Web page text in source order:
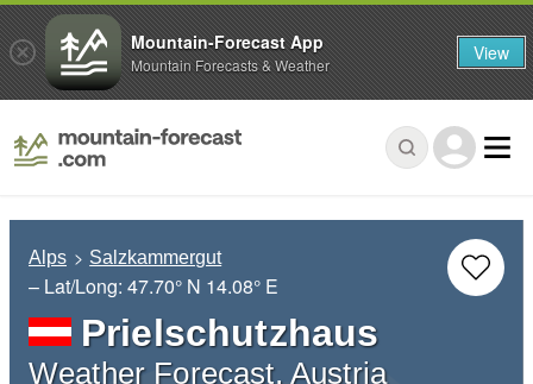
Alps Salzkammergut
– Lat/Long: 47.70° N 14.08° E
Prielschutzhaus
Weather Forecast, Austria
Mountain-Forecast App
Mountain Forecasts & Weather View